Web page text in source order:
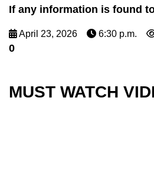
If any information is found
April 23, 2026 6:30 p.m.
0
MUST WATCH